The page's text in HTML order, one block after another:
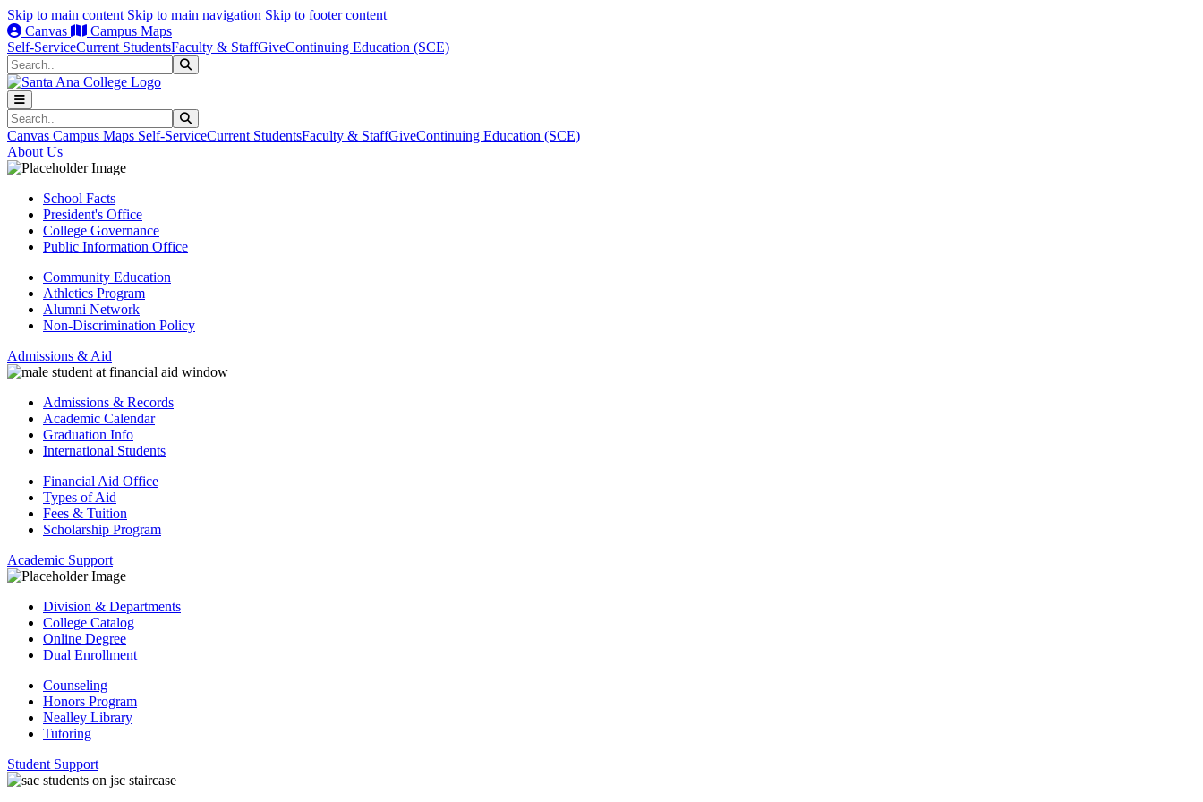
Skip to main content Skip to main navigation Skip to footer content
Canvas
Campus Maps
Self-ServiceCurrent StudentsFaculty & StaffGiveContinuing Education (SCE)
Search
Search
Canvas Campus Maps Self-ServiceCurrent StudentsFaculty & StaffGiveContinuing Education (SCE)
About Us
School Facts
President's Office
College Governance
Public Information Office
Community Education
Athletics Program
Alumni Network
Non-Discrimination Policy
Admissions & Aid
Admissions & Records
Academic Calendar
Graduation Info
International Students
Financial Aid Office
Types of Aid
Fees & Tuition
Scholarship Program
Academic Support
Division & Departments
College Catalog
Online Degree
Dual Enrollment
Counseling
Honors Program
Nealley Library
Tutoring
Student Support